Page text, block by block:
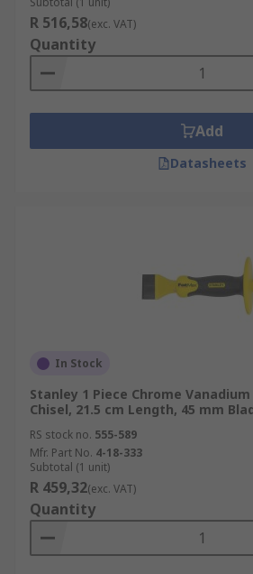
R 516,58(exc. VAT)
Quantity
Add
Datasheets
In Stock
Stanley 1 Piece Chrome
Chisel, 21.5 cm Length, 45 mm
RS stock no. 555-589
Mfr. Part No. 4-18-333
Subtotal (1 unit)
R 459,32(exc. VAT)
Quantity